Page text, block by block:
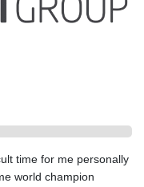
time for me personally
world champion